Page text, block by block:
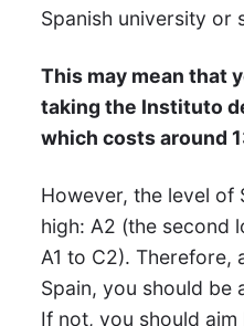
Spanish university or
This may mean that
taking the Instituto
which costs around
However, the level of
high: A2 (the second
A1 to C2). Therefore,
Spain, you should be
If not, you should aim